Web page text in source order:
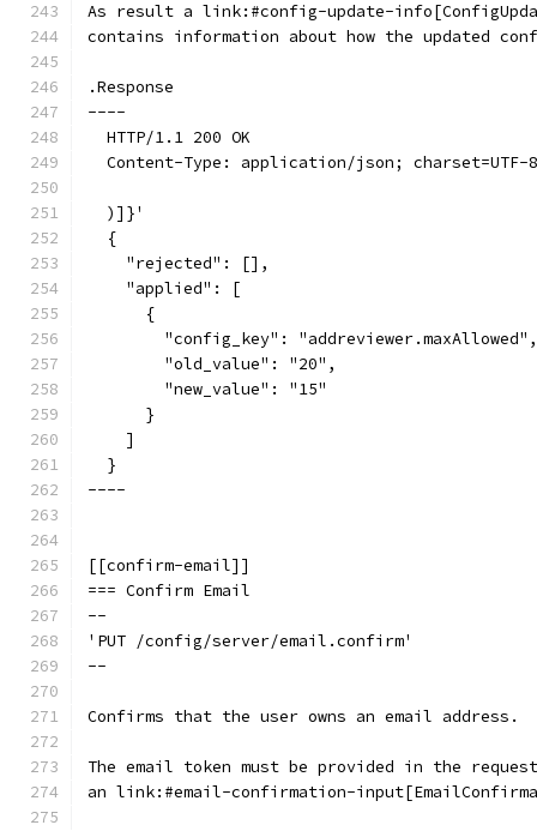
As result a link:#config-update-
contains information about how the updated
.Response
----
  HTTP/1.1 200 OK
  Content-Type: application/json; charset=UTF-8
  )]}'
  {
    "rejected": [],
    "applied": [
      {
        "config_key": "addreviewer.maxAllowed",
        "old_value": "20",
        "new_value": "15"
      }
    ]
  }
----
[[confirm-email]]
=== Confirm Email
--
'PUT /config/server/email.confirm'
--
Confirms that the user owns an email address.
The email token must be provided in the
an link:#email-confirmation-